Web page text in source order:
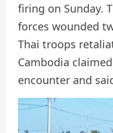
firing on Sunday.
forces wounded
Thai troops
Cambodia
encounter and